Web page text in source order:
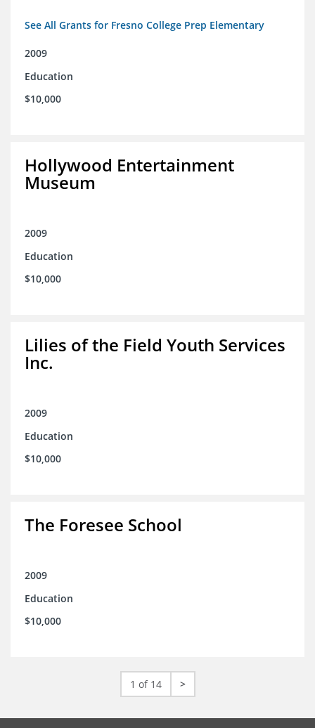
See All Grants for Fresno College Prep Elementary
2009
Education
$10,000
Hollywood Entertainment
Museum
2009
Education
$10,000
Lilies of the Field Youth Services
Inc.
2009
Education
$10,000
The Foresee School
2009
Education
$10,000
1 of 14 >